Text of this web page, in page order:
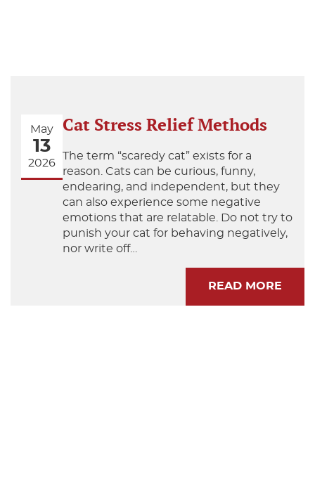
May
13
2026
Cat Stress Relief Methods
The term “scaredy cat” exists for a
reason. Cats can be curious, funny,
endearing, and independent, but they
can also experience some negative
emotions that are relatable. Do not try to
punish your cat for behaving negatively,
nor write off…
READ MORE